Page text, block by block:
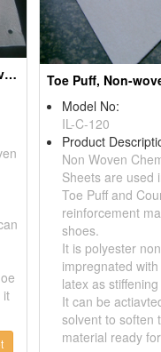
Model No:
IL-C-120
Product
Non Woven
Sheets are used
Toe Puff and
reinforcement
shoes.
It is polyester
impregnated
latex as
It can be
solvent to soften
material ready
PP Spun-bonded Non Woven Cloths
it